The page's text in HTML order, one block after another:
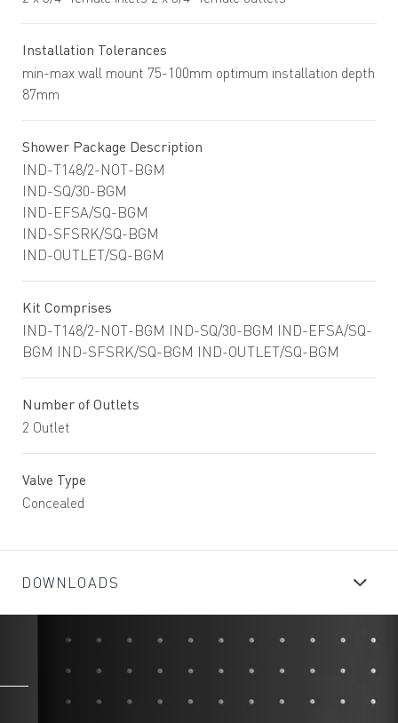
Installation Tolerances
min-max wall mount 75-100mm optimum installation depth
87mm
Shower Package Description
IND-T148/2-NOT-BGM
IND-SQ/30-BGM
IND-EFSA/SQ-BGM
IND-SFSRK/SQ-BGM
IND-OUTLET/SQ-BGM
Kit Comprises
IND-T148/2-NOT-BGM IND-SQ/30-BGM IND-EFSA/SQ-
BGM IND-SFSRK/SQ-BGM IND-OUTLET/SQ-BGM
Number of Outlets
2 Outlet
Valve Type
Concealed
DOWNLOADS